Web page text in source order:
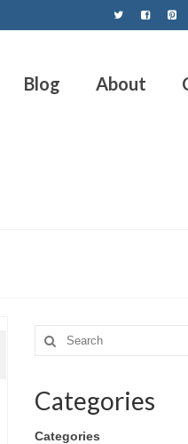
Blog About
Categories
Categories